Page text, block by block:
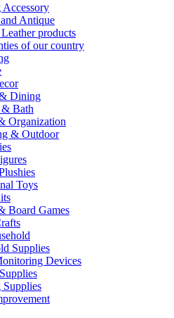
Accessory
Antique
products
of our country
Dining
Bath
Organization
& Outdoor
Toys
Board Games
Supplies
Devices
Supplies